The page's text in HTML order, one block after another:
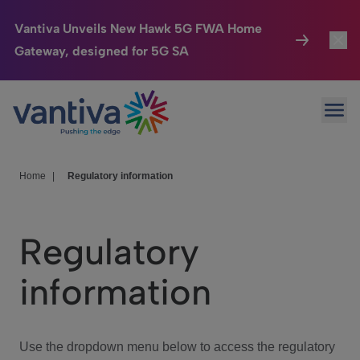
Vantiva Unveils New Hawk 5G FWA Home
Gateway, designed for 5G SA
Passer au contenu principal
Connected Home
HomeSight
We Care
Investor Center
Home Regulatory information
Regulatory
information
Use the dropdown menu below to access the regulatory